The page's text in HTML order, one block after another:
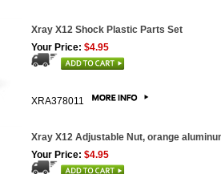
Xray X12 Shock Plastic Parts Set
Your Price: $4.95
XRA378011
Xray X12 Adjustable Nut, orange
Your Price: $4.95